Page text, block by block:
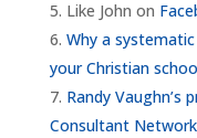
Like John on
Why a
your Christian
Randy
Consultant Network